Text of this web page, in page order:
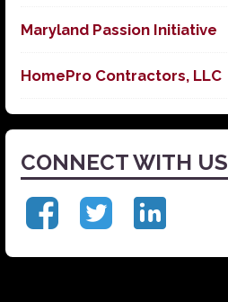
Maryland Passion Initiative
HomePro Contractors, LLC
CONNECT WITH US